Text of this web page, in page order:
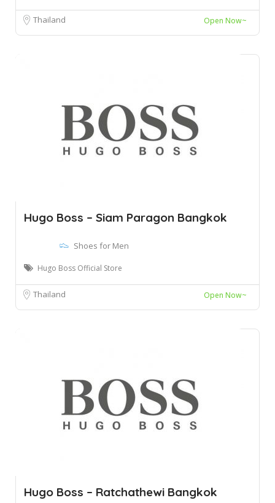
Thailand Open Now~
Hugo Boss – Siam Paragon Bangkok
Shoes for Men
Hugo Boss Official Store
Thailand Open Now~
Hugo Boss – Ratchathewi Bangkok